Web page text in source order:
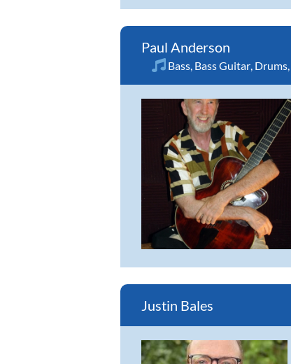
Paul Anderson
Bass Bass Guitar Drums
Justin Bales